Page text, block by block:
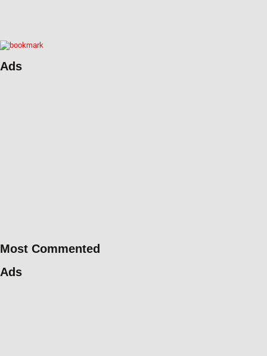
Ads
Most Commented
Ads